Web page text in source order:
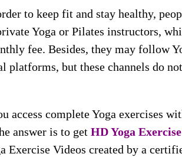
to keep fit and stay healthy,
Yoga or Pilates instructors,
fee. Besides, they may follow
platforms, but these channels do
access complete Yoga exercises
answer is to get HD Yoga
Exercise Videos created by a